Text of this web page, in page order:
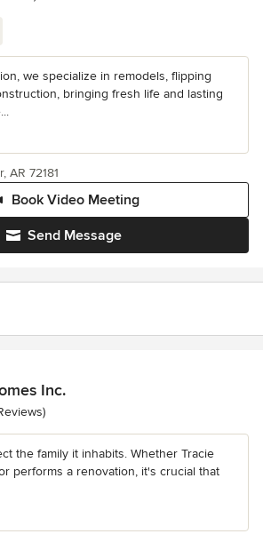
we specialize in remodels, flipping
bringing fresh life and lasting
Send Message
Book Video Meeting
AR 72181
Inc.
of 5 stars
the family it inhabits. Whether Tracie
performs a renovation, it's crucial that